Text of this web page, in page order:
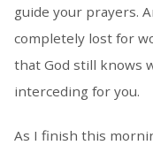
guide your prayers.
completely lost for
that God still knows
interceding for you.
As I finish this